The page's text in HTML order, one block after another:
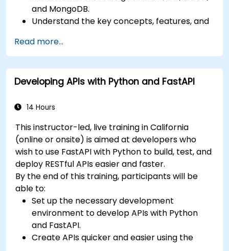
and MongoDB.
Understand the key concepts, features, and
Learn how to build REST APIs with FastAPI.
Learn how to design interactive applications
with React.
Develop, test, and deploy applications (front
Read more...
Developing APIs with Python and FastAPI
14 Hours
This instructor-led, live training in California
(online or onsite) is aimed at developers who
wish to use FastAPI with Python to build, test, and
deploy RESTful APIs easier and faster.
By the end of this training, participants will be
able to:
Set up the necessary development
environment to develop APIs with Python
and FastAPI.
Create APIs quicker and easier using the